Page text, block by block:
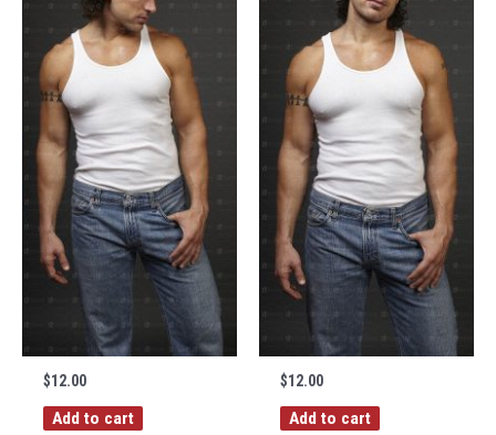
$12.00
Add to cart
$12.00
Add to cart